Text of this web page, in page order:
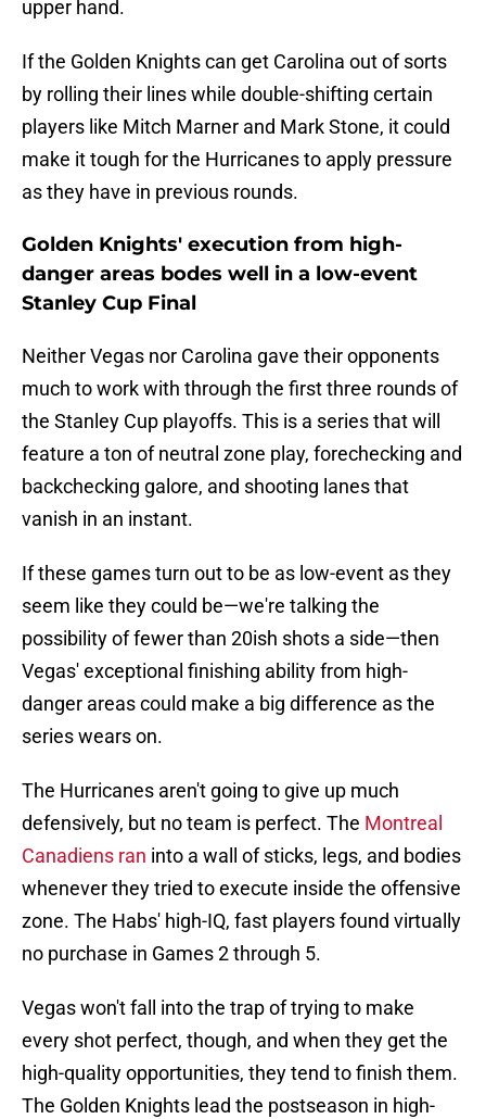
upper hand.
If the Golden Knights can get Carolina out of sorts
by rolling their lines while double-shifting certain
players like Mitch Marner and Mark Stone, it could
make it tough for the Hurricanes to apply pressure
as they have in previous rounds.
Golden Knights' execution from high-
danger areas bodes well in a low-event
Stanley Cup Final
Neither Vegas nor Carolina gave their opponents
much to work with through the first three rounds of
the Stanley Cup playoffs. This is a series that will
feature a ton of neutral zone play, forechecking and
backchecking galore, and shooting lanes that
vanish in an instant.
If these games turn out to be as low-event as they
seem like they could be—we're talking the
possibility of fewer than 20ish shots a side—then
Vegas' exceptional finishing ability from high-
danger areas could make a big difference as the
series wears on.
The Hurricanes aren't going to give up much
defensively, but no team is perfect. The Montreal
Canadiens ran into a wall of sticks, legs, and bodies
whenever they tried to execute inside the offensive
zone. The Habs' high-IQ, fast players found virtually
no purchase in Games 2 through 5.
Vegas won't fall into the trap of trying to make
every shot perfect, though, and when they get the
high-quality opportunities, they tend to finish them.
The Golden Knights lead the postseason in high-